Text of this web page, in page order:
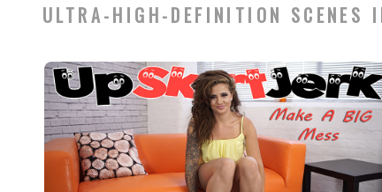
ULTRA-HIGH-DEFINITION SCENES